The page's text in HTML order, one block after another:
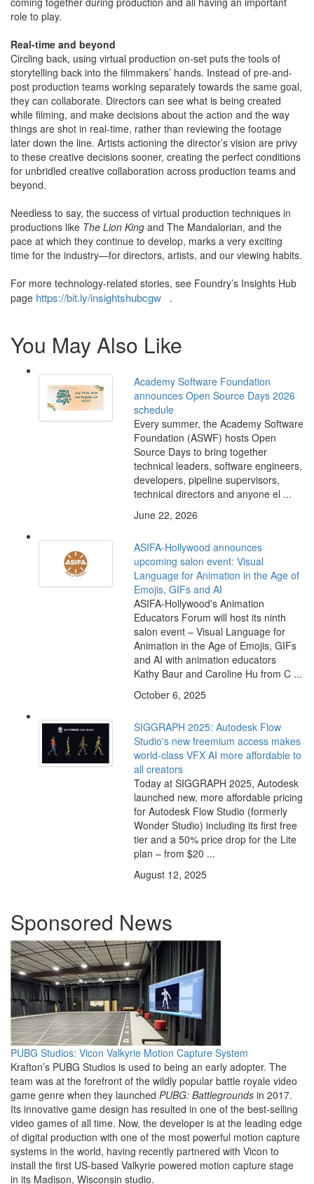
role to play.
Real-time and beyond
Circling back, using virtual production on-set puts the tools of
storytelling back into the filmmakers’ hands. Instead of pre-and-
post production teams working separately towards the same goal,
they can collaborate. Directors can see what is being created
while filming, and make decisions about the action and the way
things are shot in real-time, rather than reviewing the footage
later down the line. Artists actioning the director’s vision are privy
to these creative decisions sooner, creating the perfect conditions
for unbridled creative collaboration across production teams and
beyond.
Needless to say, the success of virtual production techniques in
productions like The Lion King and The Mandalorian, and the
pace at which they continue to develop, marks a very exciting
time for the industry—for directors, artists, and our viewing habits.
For more technology-related stories, see Foundry’s Insights Hub
page https://bit.ly/insightshubcgw .
You May Also Like
Academy Software Foundation
announces Open Source Days 2026
schedule
Every summer, the Academy Software
Foundation (ASWF) hosts Open
Source Days to bring together
technical leaders, software engineers,
developers, pipeline supervisors,
technical directors and anyone el ...
June 22, 2026
ASIFA-Hollywood announces
upcoming salon event: Visual
Language for Animation in the Age of
Emojis, GIFs and AI
ASIFA-Hollywood's Animation
Educators Forum will host its ninth
salon event – Visual Language for
Animation in the Age of Emojis, GIFs
and AI with animation educators
Kathy Baur and Caroline Hu from C ...
October 6, 2025
SIGGRAPH 2025: Autodesk Flow
Studio's new freemium access makes
world-class VFX AI more affordable to
all creators
Today at SIGGRAPH 2025, Autodesk
launched new, more affordable pricing
for Autodesk Flow Studio (formerly
Wonder Studio) including its first free
tier and a 50% price drop for the Lite
plan – from $20 ...
August 12, 2025
Sponsored News
PUBG Studios: Vicon Valkyrie Motion Capture System
Krafton’s PUBG Studios is used to being an early adopter. The
team was at the forefront of the wildly popular battle royale video
game genre when they launched PUBG: Battlegrounds in 2017.
Its innovative game design has resulted in one of the best-selling
video games of all time. Now, the developer is at the leading edge
of digital production with one of the most powerful motion capture
systems in the world, having recently partnered with Vicon to
install the first US-based Valkyrie powered motion capture stage
in its Madison, Wisconsin studio.